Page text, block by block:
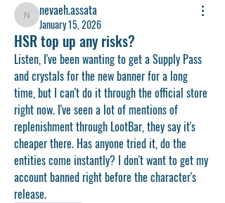
nevaeh.assata
nevaeh.assata
January 15, 2026
HSR top up any risks?
Listen, I've been wanting to get a Supply Pass
and crystals for the new banner for a long
time, but I can't do it through the official store
right now. I've seen a lot of mentions of
replenishment through LootBar, they say it's
cheaper there. Has anyone tried it, do the
entities come instantly? I don't want to get my
account banned right before the character's
release.